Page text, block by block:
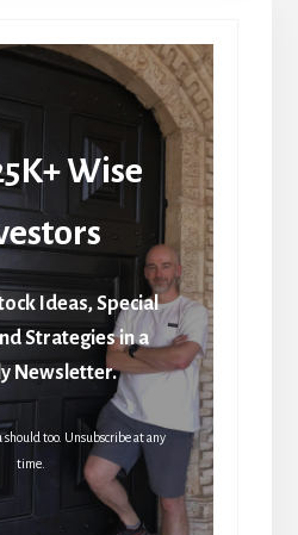
Wise
Ideas, Special
Strategies in a
Newsletter.
should too. Unsubscribe at any
time.